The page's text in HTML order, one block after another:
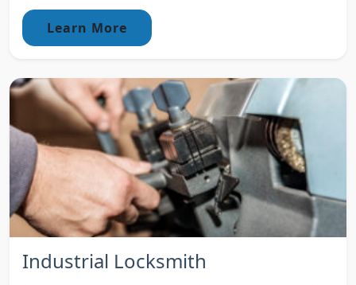
Learn More
Industrial Locksmith